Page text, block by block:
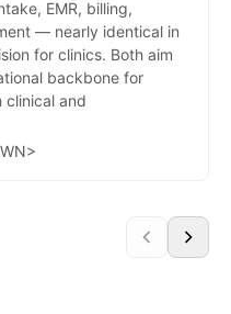
EMR, billing,
— nearly identical in
for clinics. Both aim
backbone for
clinical and